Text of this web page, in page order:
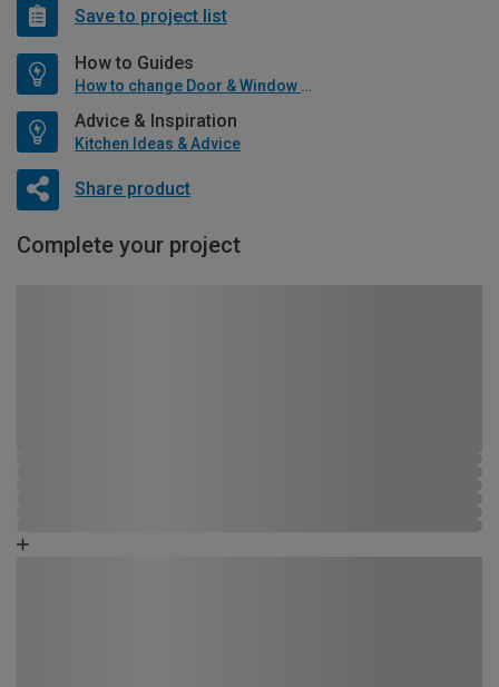
Save to project list
How to Guides
How to change Door & Window Furniture
Advice & Inspiration
Kitchen Ideas & Advice
Share product
Complete your project